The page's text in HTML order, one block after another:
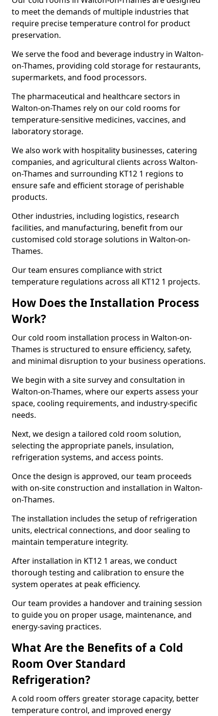
to meet the demands of multiple industries that
require precise temperature control for product
preservation.
We serve the food and beverage industry in Walton-
on-Thames, providing cold storage for restaurants,
supermarkets, and food processors.
The pharmaceutical and healthcare sectors in
Walton-on-Thames rely on our cold rooms for
temperature-sensitive medicines, vaccines, and
laboratory storage.
We also work with hospitality businesses, catering
companies, and agricultural clients across Walton-
on-Thames and surrounding KT12 1 regions to
ensure safe and efficient storage of perishable
products.
Other industries, including logistics, research
facilities, and manufacturing, benefit from our
customised cold storage solutions in Walton-on-
Thames.
Our team ensures compliance with strict
temperature regulations across all KT12 1 projects.
How Does the Installation Process
Work?
Our cold room installation process in Walton-on-
Thames is structured to ensure efficiency, safety,
and minimal disruption to your business operations.
We begin with a site survey and consultation in
Walton-on-Thames, where our experts assess your
space, cooling requirements, and industry-specific
needs.
Next, we design a tailored cold room solution,
selecting the appropriate panels, insulation,
refrigeration systems, and access points.
Once the design is approved, our team proceeds
with on-site construction and installation in Walton-
on-Thames.
The installation includes the setup of refrigeration
units, electrical connections, and door sealing to
maintain temperature integrity.
After installation in KT12 1 areas, we conduct
thorough testing and calibration to ensure the
system operates at peak efficiency.
Our team provides a handover and training session
to guide you on proper usage, maintenance, and
energy-saving practices.
What Are the Benefits of a Cold
Room Over Standard
Refrigeration?
A cold room offers greater storage capacity, better
temperature control, and improved energy